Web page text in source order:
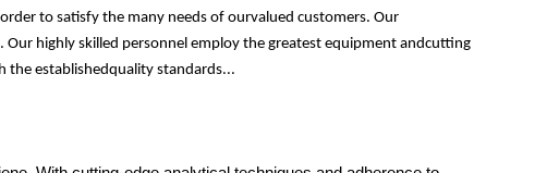
to satisfy the many needs of ourvalued customers. Our
highly skilled personnel employ the greatest equipment andcutting
the establishedquality standards...